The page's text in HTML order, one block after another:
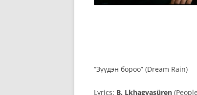
“Зүүдэн бороо” (Dream Rain)
Lyrics: B. Lkhagvasüren